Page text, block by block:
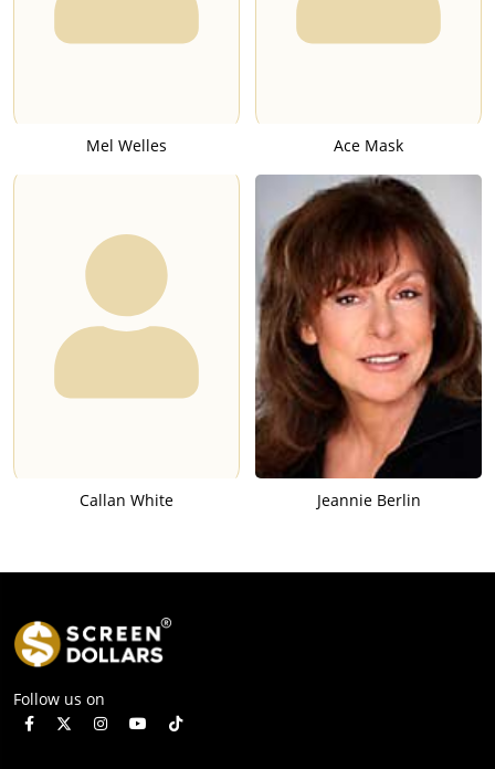
Mel Welles Ace Mask
Callan White Jeannie Berlin
Follow us on